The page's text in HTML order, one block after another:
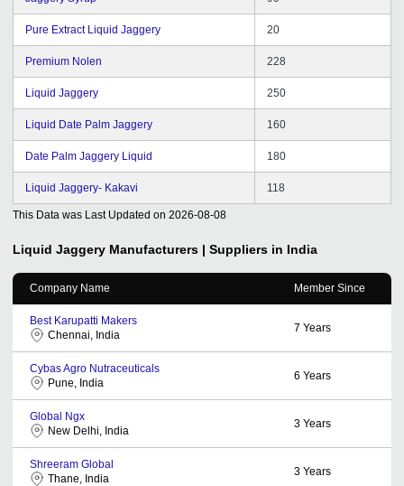
Pure Extract Liquid Jaggery 20
Premium Nolen 228
Liquid Jaggery 250
Liquid Date Palm Jaggery 160
Date Palm Jaggery Liquid 180
Liquid Jaggery- Kakavi 118
This Data was Last Updated on 2026-08-08
Liquid Jaggery Manufacturers | Suppliers in India
Company Name Member Since
Best Karupatti Makers
Chennai, India
7 Years
Cybas Agro Nutraceuticals
Pune, India
6 Years
Global Ngx
New Delhi, India
3 Years
Shreeram Global
Thane, India
3 Years